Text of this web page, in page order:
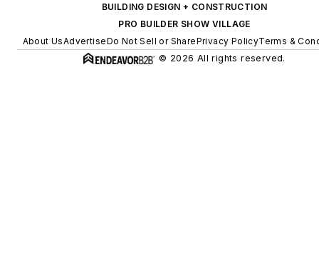
BUILDING DESIGN + CONSTRUCTION
PRO BUILDER SHOW VILLAGE
About UsAdvertiseDo Not Sell or SharePrivacy PolicyTerms &
© 2026 All rights reserved.